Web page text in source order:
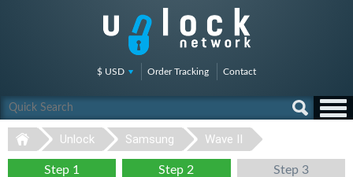
$ USD Order Tracking Contact
Unlock Samsung Wave II
Step 1 Step 2 Step 3